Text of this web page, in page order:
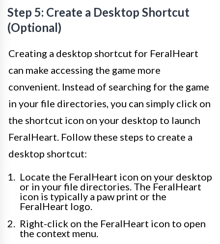
Step 5: Create a Desktop Shortcut
(Optional)
Creating a desktop shortcut for FeralHeart
can make accessing the game more
convenient. Instead of searching for the game
in your file directories, you can simply click on
the shortcut icon on your desktop to launch
FeralHeart. Follow these steps to create a
desktop shortcut:
Locate the FeralHeart icon on your desktop
or in your file directories. The FeralHeart
icon is typically a paw print or the
FeralHeart logo.
Right-click on the FeralHeart icon to open
the context menu.